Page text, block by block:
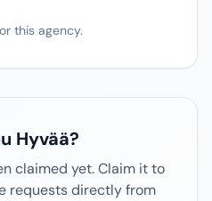
this agency.
Hyvää?
claimed yet. Claim it to
requests directly from